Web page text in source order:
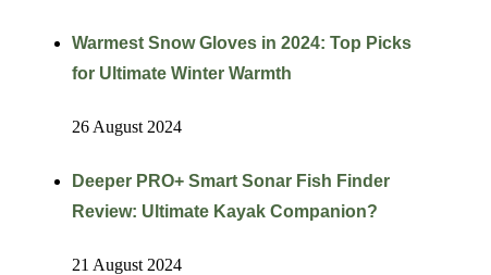
Warmest Snow Gloves in 2024: Top Picks
for Ultimate Winter Warmth
26 August 2024
Deeper PRO+ Smart Sonar Fish Finder
Review: Ultimate Kayak Companion?
21 August 2024